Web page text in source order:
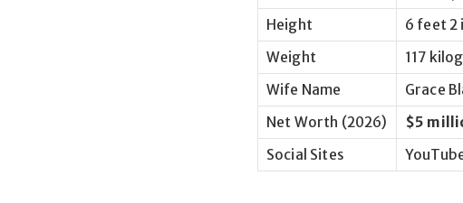
Height
6 feet 2
Weight
117
Wife Name
Grace
Net Worth (2026)
$5
Social Sites